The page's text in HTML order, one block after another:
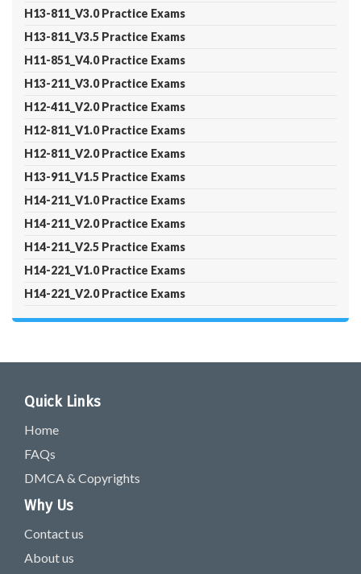
H13-811_V3.0 Practice Exams
H13-811_V3.5 Practice Exams
H11-851_V4.0 Practice Exams
H13-211_V3.0 Practice Exams
H12-411_V2.0 Practice Exams
H12-811_V1.0 Practice Exams
H12-811_V2.0 Practice Exams
H13-911_V1.5 Practice Exams
H14-211_V1.0 Practice Exams
H14-211_V2.0 Practice Exams
H14-211_V2.5 Practice Exams
H14-221_V1.0 Practice Exams
H14-221_V2.0 Practice Exams
Quick Links
Home
FAQs
DMCA & Copyrights
Why Us
Contact us
About us